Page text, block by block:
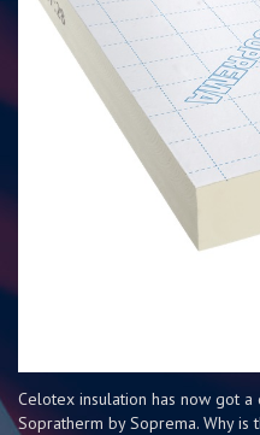
Celotex insulation has now got
Sopratherm by Soprema. Why is